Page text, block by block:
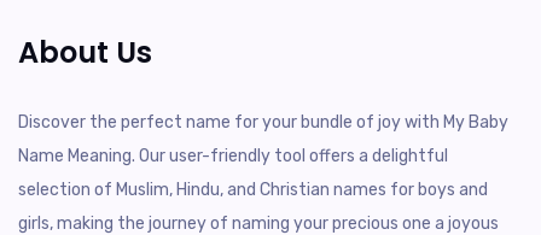
About Us
Discover the perfect name for your bundle of joy with My Baby
Name Meaning. Our user-friendly tool offers a delightful
selection of Muslim, Hindu, and Christian names for boys and
girls, making the journey of naming your precious one a joyous